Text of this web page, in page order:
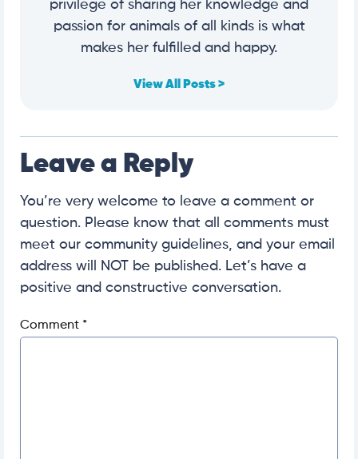
privilege of sharing her knowledge and
passion for animals of all kinds is what
makes her fulfilled and happy.
View All Posts >
Leave a Reply
You’re very welcome to leave a comment or
question. Please know that all comments must
meet our community guidelines, and your email
address will NOT be published. Let’s have a
positive and constructive conversation.
Comment *